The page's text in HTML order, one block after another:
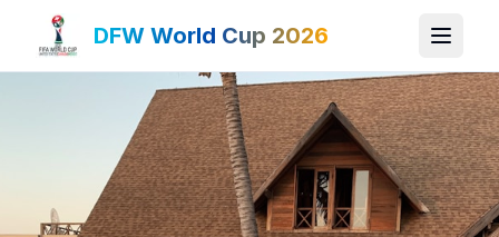
DFW World Cup 2026